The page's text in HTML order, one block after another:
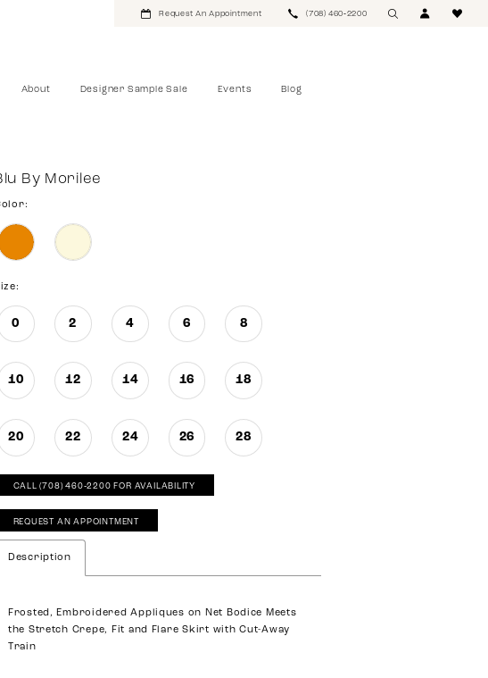
Request An Appointment (708) 460‑2200
About Designer Sample Sale Events Blog
By Morilee
0 2 4 6 8
10 12 14 16 18
20 22 24 26 28
CALL (708) 460‑2200 FOR AVAILABILITY
REQUEST AN APPOINTMENT
Description
Frosted, Embroidered Appliques on Net Bodice Meets
the Stretch Crepe, Fit and Flare Skirt with Cut-Away
Train